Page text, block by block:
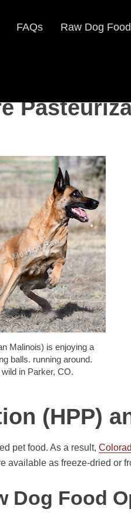
FAQs Raw Dog Food
Malinois) is enjoying a
balls. running around.
in Parker, CO.
(HPP)
pet food. As a result,
available as freeze-dried or
Dog Food